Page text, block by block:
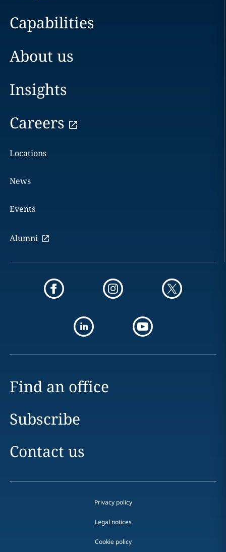
Capabilities
About us
Insights
Careers
Locations
News
Events
Alumni
Find an office
Subscribe
Contact us
Privacy policy
Legal notices
Cookie policy